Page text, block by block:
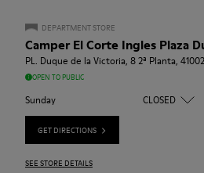
DEPARTMENT STORE
Camper El Corte Ingles Plaza
PL. Duque de la Victoria, 8 2ª Planta,
OPEN TO PUBLIC
Sunday CLOSED
GET DIRECTIONS
SEE STORE DETAILS